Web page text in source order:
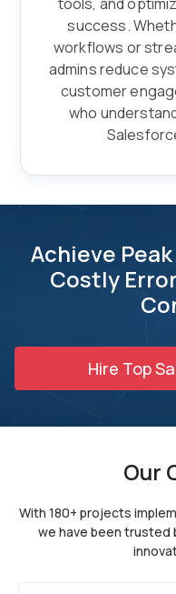
success.
workflows or
admins reduce
customer
who
Achieve
Costly
Hire Top
Our
With 180+ projects
we have been trusted